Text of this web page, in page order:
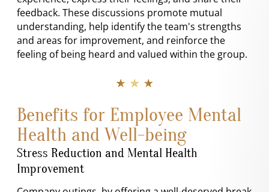
feedback. These discussions promote mutual
understanding, help identify the team's strengths
and areas for improvement, and reinforce the
feeling of being heard and valued within the group.
★ ★ ★
Benefits for Employee Mental
Health and Well-being
Stress Reduction and Mental Health
Improvement